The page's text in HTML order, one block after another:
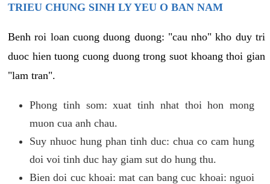
TRIEU CHUNG SINH LY YEU O BAN NAM
Benh roi loan cuong duong duong: "cau nho" kho duy tri
duoc hien tuong cuong duong trong suot khoang thoi gian
"lam tran".
Phong tinh som: xuat tinh nhat thoi hon mong
muon cua anh chau.
Suy nhuoc hung phan tinh duc: chua co cam hung
doi voi tinh duc hay giam sut do hung thu.
Bien doi cuc khoai: mat can bang cuc khoai: nguoi